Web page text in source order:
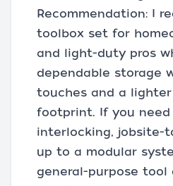
Recommendation: I
toolbox set for
and light-duty pros
dependable storage
touches and a
footprint. If you need
interlocking, jobsite-
up to a modular
general-purpose tool